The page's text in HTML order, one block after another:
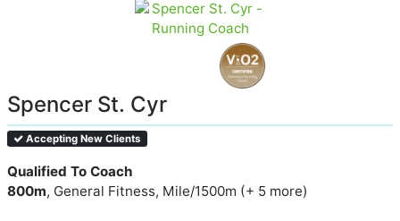
Spencer St. Cyr
Accepting New Clients
Qualified To Coach
800m, General Fitness, Mile/1500m (+ 5 more)